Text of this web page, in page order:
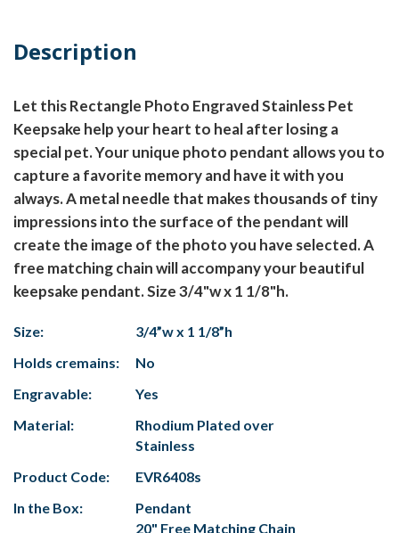
Description
Let this Rectangle Photo Engraved Stainless Pet
Keepsake help your heart to heal after losing a
special pet. Your unique photo pendant allows you to
capture a favorite memory and have it with you
always. A metal needle that makes thousands of tiny
impressions into the surface of the pendant will
create the image of the photo you have selected. A
free matching chain will accompany your beautiful
keepsake pendant. Size 3/4"w x 1 1/8"h.
Size:
3/4”w x 1 1/8”h
Holds cremains:
No
Engravable:
Yes
Material:
Rhodium Plated over
Stainless
Product Code:
EVR6408s
In the Box:
Pendant
20" Free Matching Chain